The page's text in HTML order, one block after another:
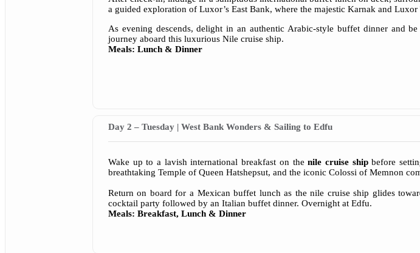
a guided exploration of Luxor’s East Bank, where the majestic Karnak and Luxor
As evening descends, delight in an authentic Arabic-style buffet dinner and
journey aboard this luxurious Nile cruise ship.
Meals: Lunch & Dinner
Day 2 – Tuesday | West Bank Wonders & Sailing to Edfu
Wake up to a lavish international breakfast on thenile cruise shipbefore
breathtaking Temple of Queen Hatshepsut, and the iconic Colossi of Memnon
Return on board for a Mexican buffet lunch as the nile cruise ship glides
cocktail party followed by an Italian buffet dinner. Overnight at Edfu.
Meals: Breakfast, Lunch & Dinner